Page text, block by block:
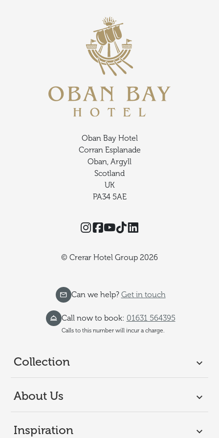
Oban Bay Hotel
Corran Esplanade
Oban, Argyll
Scotland
UK
PA34 5AE
Instagram
Facebook
YouTube
TikTok
© Crerar Hotel Group 2026
Collection
About Us
Inspiration
Can we help? Get in touch
Call now to book: 01631 564395
Calls to this number will incur a charge.